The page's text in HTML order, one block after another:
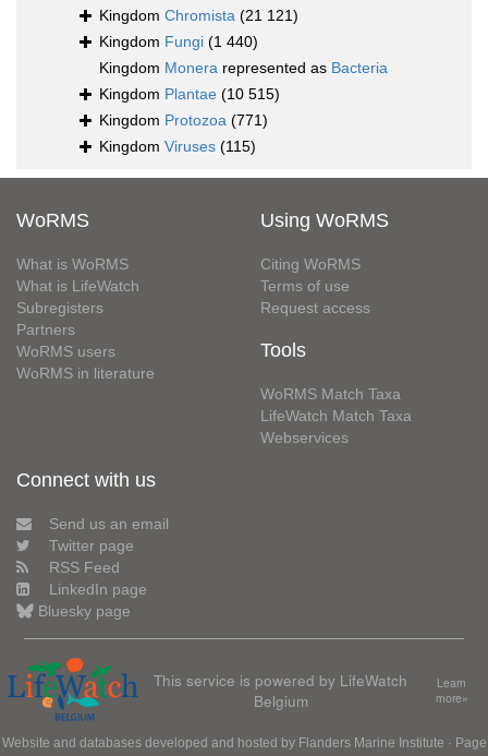
Kingdom Chromista (21 121)
Kingdom Fungi (1 440)
Kingdom Monera represented as Bacteria
Kingdom Plantae (10 515)
Kingdom Protozoa (771)
Kingdom Viruses (115)
WoRMS
What is WoRMS
What is LifeWatch
Subregisters
Partners
WoRMS users
WoRMS in literature
Using WoRMS
Citing WoRMS
Terms of use
Request access
Tools
WoRMS Match Taxa
LifeWatch Match Taxa
Webservices
Connect with us
Send us an email
Twitter page
RSS Feed
LinkedIn page
Bluesky page
This service is powered by LifeWatch
Belgium
Learn
more»
Website and databases developed and hosted by Flanders Marine Institute · Page